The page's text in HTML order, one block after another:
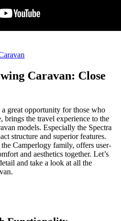
Caravan: Close
great opportunity for those who
the travel experience to the
models. Especially the Spectra
structure and superior features.
Camperlogy family, offers user-
and aesthetics together. Let’s
and take a look at all the